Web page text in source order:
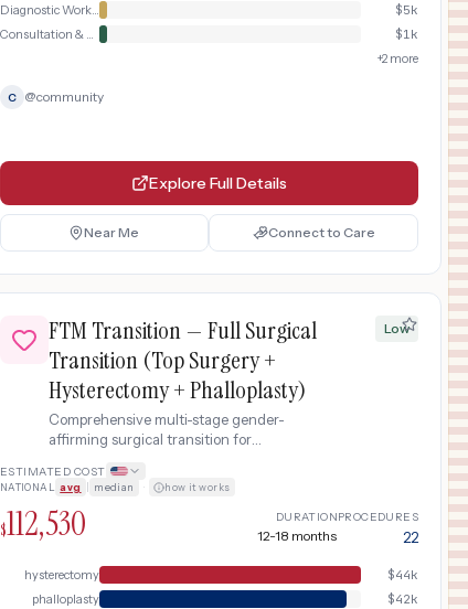
Diagnostic Workup
$5k
Consultation & Planning
$1k
+2more
C @community
Explore Full Details
Near Me Connect to Care
FTM Transition — Full Surgical
Transition (Top Surgery +
Hysterectomy + Phalloplasty)
Comprehensive multi-stage gender-
affirming surgical transition for
masculinization, total laparoscopic
hysterectomy with bilateral salpingo-
oophorectomy, and radial forearm free flap
phalloplasty with urethral reconstruction.
surgical stages.
Low
ESTIMATED COST
NATIONAL avg median · how it works
$112,530 DURATION
12-18 months
PROCEDURES
22
hysterectomy $44k
phalloplasty
$42k